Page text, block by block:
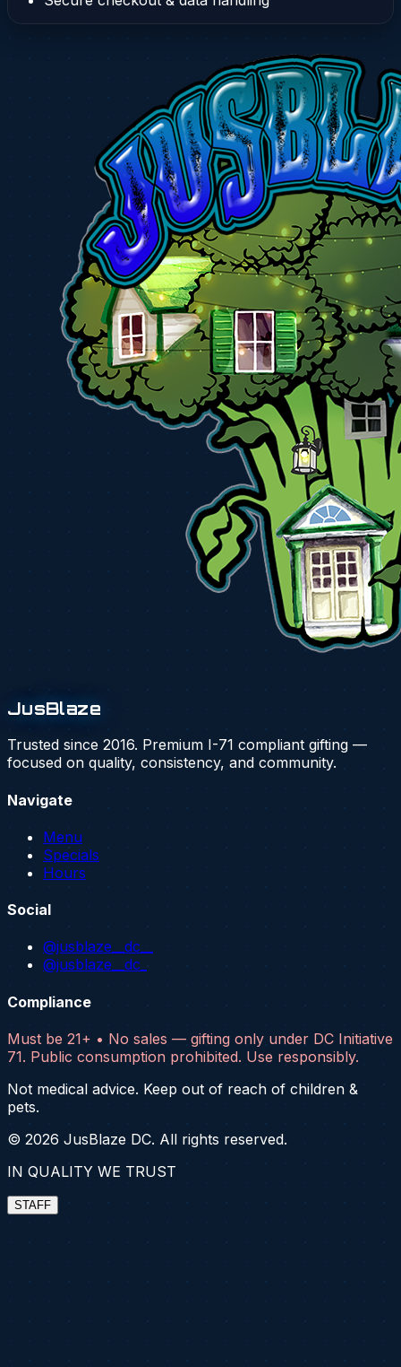
JusBlaze
Trusted since 2016. Premium I-71 compliant gifting —
focused on quality, consistency, and community.
Navigate
Menu
Specials
Hours
Social
@jusblaze__dc__
@jusblaze__dc_
Compliance
Must be 21+ • No sales — gifting only under DC Initiative
71. Public consumption prohibited. Use responsibly.
Not medical advice. Keep out of reach of children &
pets.
© 2026 JusBlaze DC. All rights reserved.
IN QUALITY WE TRUST
STAFF